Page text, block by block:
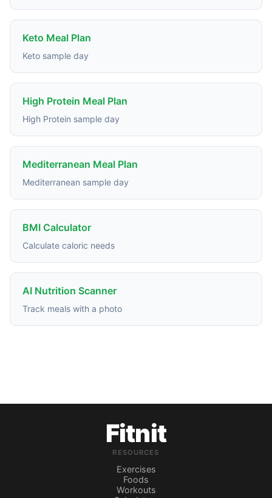
Keto Meal Plan
Keto sample day
High Protein Meal Plan
High Protein sample day
Mediterranean Meal Plan
Mediterranean sample day
BMI Calculator
Calculate caloric needs
AI Nutrition Scanner
Track meals with a photo
Fitnit
RESOURCES
Exercises
Foods
Workouts